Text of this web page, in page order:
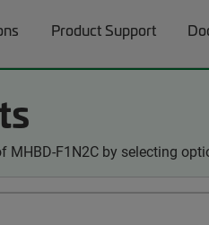
Product Support
F1N2C by selecting